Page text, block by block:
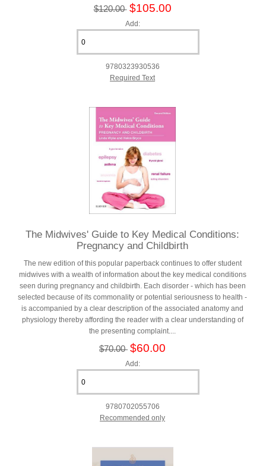
$120.00 $105.00
Add:
9780323930536
Required Text
The Midwives' Guide to Key Medical Conditions:
Pregnancy and Childbirth
The new edition of this popular paperback continues to offer student
midwives with a wealth of information about the key medical conditions
seen during pregnancy and childbirth. Each disorder - which has been
selected because of its commonality or potential seriousness to health -
is accompanied by a clear description of the associated anatomy and
physiology thereby affording the reader with a clear understanding of
the presenting complaint....
$70.00 $60.00
Add:
9780702055706
Recommended only